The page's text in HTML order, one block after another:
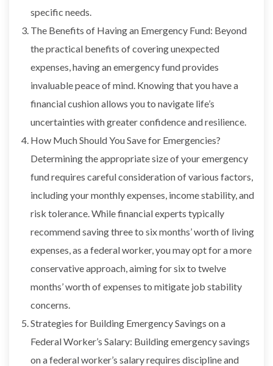
specific needs.
The Benefits of Having an Emergency Fund: Beyond
the practical benefits of covering unexpected
expenses, having an emergency fund provides
invaluable peace of mind. Knowing that you have a
financial cushion allows you to navigate life’s
uncertainties with greater confidence and resilience.
How Much Should You Save for Emergencies?
Determining the appropriate size of your emergency
fund requires careful consideration of various factors,
including your monthly expenses, income stability, and
risk tolerance. While financial experts typically
recommend saving three to six months’ worth of living
expenses, as a federal worker, you may opt for a more
conservative approach, aiming for six to twelve
months’ worth of expenses to mitigate job stability
concerns.
Strategies for Building Emergency Savings on a
Federal Worker’s Salary: Building emergency savings
on a federal worker’s salary requires discipline and